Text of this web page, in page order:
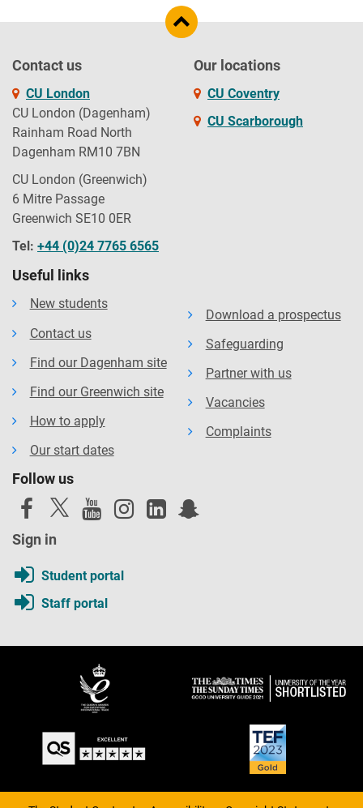
Contact us
CU London
CU London (Dagenham)
Rainham Road North
Dagenham RM10 7BN
CU London (Greenwich)
6 Mitre Passage
Greenwich SE10 0ER
Tel: +44 (0)24 7765 6565
Our locations
CU Coventry
CU Scarborough
Useful links
New students
Contact us
Find our Dagenham site
Find our Greenwich site
How to apply
Our start dates
Download a prospectus
Safeguarding
Partner with us
Vacancies
Complaints
Follow us
Sign in
Student portal
Staff portal